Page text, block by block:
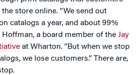
store online. “We send out
catalogs a year, and about 99%
Hoffman, a board member of the Jay
at Wharton. “But when we stop
we lose customers.” There are,